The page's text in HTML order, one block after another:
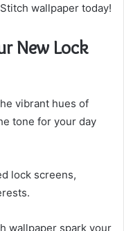
wallpaper today!
New Lock
vibrant hues of
tone for your day
lock screens,
wallpaper spark your